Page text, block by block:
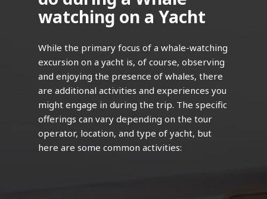
watching on a Yacht
While the primary focus of a whale-watching
excursion on a yacht is, of course, observing
and enjoying the presence of whales, there
are additional activities and experiences you
might engage in during the trip. The specific
offerings can vary depending on the tour
operator, location, and type of yacht, but
here are some common activities: